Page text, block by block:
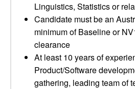
Linguistics, Statistics or
Candidate must be an
minimum of Baseline or
clearance
At least 10 years of
Product/Software
gathering, leading team of